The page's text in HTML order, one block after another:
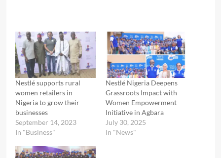
Nestlé supports rural
women retailers in
Nigeria to grow their
businesses
September 14, 2023
In "Business"
Nestlé Nigeria Deepens
Grassroots Impact with
Women Empowerment
Initiative in Agbara
July 30, 2025
In "News"